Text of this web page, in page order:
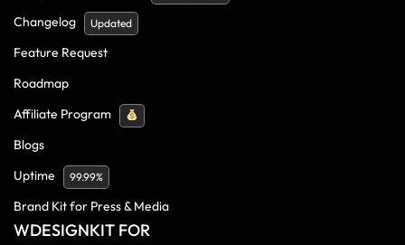
Changelog Updated
Feature Request
Roadmap
Affiliate Program
Blogs
Uptime
99.99%
Brand Kit for Press & Media
WDESIGNKIT FOR